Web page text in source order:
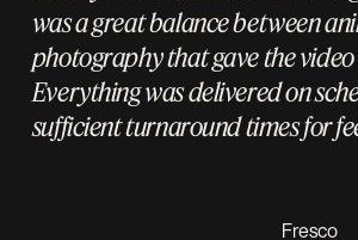
was a great balance between
photography that gave the video
Everything was delivered on
sufficient turnaround times for
Fresco